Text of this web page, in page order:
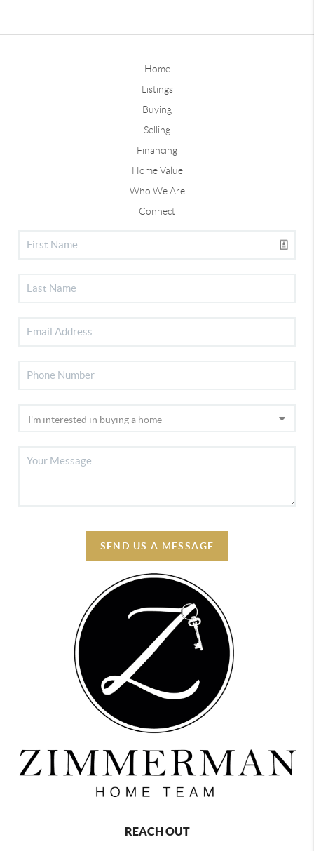
Home
Listings
Buying
Selling
Financing
Home Value
Who We Are
Connect
SEND US A MESSAGE
REACH OUT